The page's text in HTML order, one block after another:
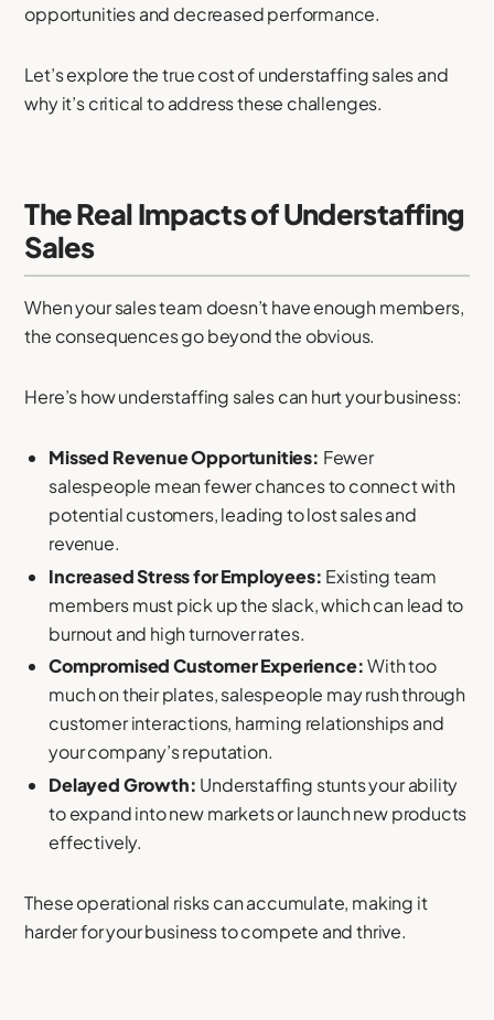
opportunities and decreased performance.
Let’s explore the true cost of understaffing sales and
why it’s critical to address these challenges.
The Real Impacts of Understaffing
Sales
When your sales team doesn’t have enough members,
the consequences go beyond the obvious.
Here’s how understaffing sales can hurt your business:
Missed Revenue Opportunities: Fewer
salespeople mean fewer chances to connect with
potential customers, leading to lost sales and
revenue.
Increased Stress for Employees: Existing team
members must pick up the slack, which can lead to
burnout and high turnover rates.
Compromised Customer Experience:With too
much on their plates, salespeople may rush through
customer interactions, harming relationships and
your company’s reputation.
Delayed Growth: Understaffing stunts your ability
to expand into new markets or launch new products
effectively.
These operational risks can accumulate, making it
harder for your business to compete and thrive.